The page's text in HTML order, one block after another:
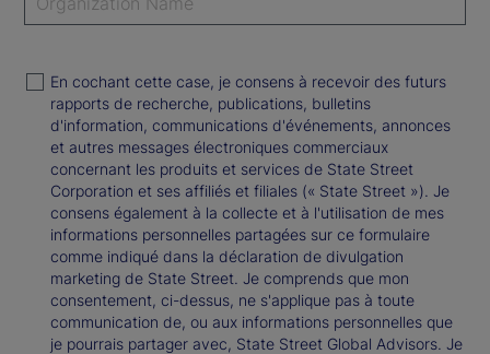
En cochant cette case, je consens à recevoir des futurs
rapports de recherche, publications, bulletins
d'information, communications d'événements, annonces
et autres messages électroniques commerciaux
concernant les produits et services de State Street
Corporation et ses affiliés et filiales (« State Street »). Je
consens également à la collecte et à l'utilisation de mes
informations personnelles partagées sur ce formulaire
comme indiqué dans la déclaration de divulgation
marketing de State Street. Je comprends que mon
consentement, ci-dessus, ne s'applique pas à toute
communication de, ou aux informations personnelles que
je pourrais partager avec, State Street Global Advisors. Je